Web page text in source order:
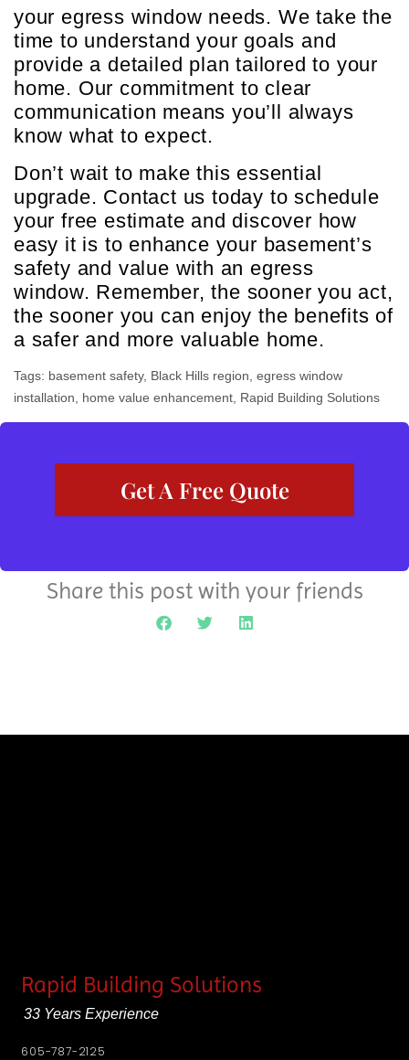
your egress window needs. We take the
time to understand your goals and
provide a detailed plan tailored to your
home. Our commitment to clear
communication means you’ll always
know what to expect.
Don’t wait to make this essential
upgrade. Contact us today to schedule
your free estimate and discover how
easy it is to enhance your basement’s
safety and value with an egress
window. Remember, the sooner you act,
the sooner you can enjoy the benefits of
a safer and more valuable home.
Tags: basement safety, Black Hills region egress window
installation
home value enhancement Rapid Building Solutions
Get A Free Quote
Share this post with your friends
Rapid Building Solutions
33 Years Experience
605-787-2125